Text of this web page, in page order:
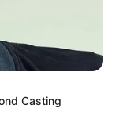
Casting